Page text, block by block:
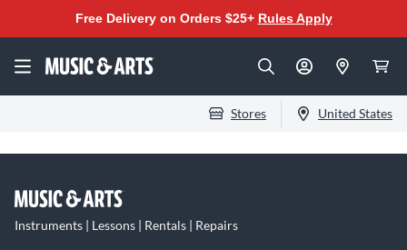
Free Delivery on Orders $25+ Rules Apply
Stores United States
Instruments | Lessons | Rentals | Repairs